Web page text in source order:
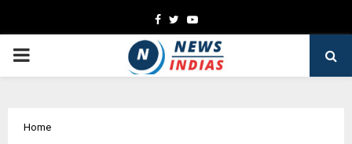
Facebook
TwitterYoutube
PRIMARY
Home